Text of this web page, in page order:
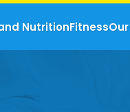
NutritionFitness